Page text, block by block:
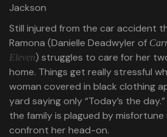
Jackson
Still injured from the car accident
Ramona (Danielle Deadwyler of
Eleven) struggles to care for her
home. Things get really stressful
woman covered in black clothing
yard saying only “Today’s the day.”
the family is plagued by misfortune
confront her head-on.